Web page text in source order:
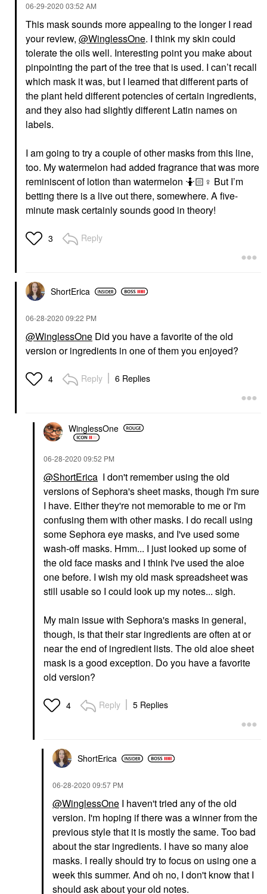
‎06-29-2020 03:52 AM
This mask sounds more appealing to the longer I read
your review, @WinglessOne. I think my skin could
tolerate the oils well. Interesting point you make about
pinpointing the part of the tree that is used. I can’t recall
which mask it was, but I learned that different parts of
the plant held different potencies of certain ingredients,
and they also had slightly different Latin names on
labels.
I am going to try a couple of other masks from this line,
too. My watermelon had added fragrance that was more
reminiscent of lotion than watermelon 🤷🏻‍ ♀️ But I’m
betting there is a live out there, somewhere. A five-
minute mask certainly sounds good in theory!
3 Reply
ShortErica
‎06-28-2020 09:22 PM
@WinglessOne Did you have a favorite of the old
version or ingredients in one of them you enjoyed?
4 Reply 6 Replies
WinglessOne
‎06-28-2020 09:52 PM
@ShortErica I don't remember using the old
versions of Sephora's sheet masks, though I'm sure
I have. Either they're not memorable to me or I'm
confusing them with other masks. I do recall using
some Sephora eye masks, and I've used some
wash-off masks. Hmm... I just looked up some of
the old face masks and I think I've used the aloe
one before. I wish my old mask spreadsheet was
still usable so I could look up my notes... sigh.
My main issue with Sephora's masks in general,
though, is that their star ingredients are often at or
near the end of ingredient lists. The old aloe sheet
mask is a good exception. Do you have a favorite
old version?
4 Reply 5 Replies
ShortErica
‎06-28-2020 09:57 PM
@WinglessOne I haven't tried any of the old
version. I'm hoping if there was a winner from the
previous style that it is mostly the same. Too bad
about the star ingredients. I have so many aloe
masks. I really should try to focus on using one a
week this summer. And oh no, I don't know that I
should ask about your old notes.